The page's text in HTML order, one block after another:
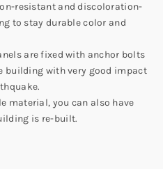
resistant and discoloration-
to stay durable color and
are fixed with anchor bolts
building with very good impact
material, you can also have
is re-built.